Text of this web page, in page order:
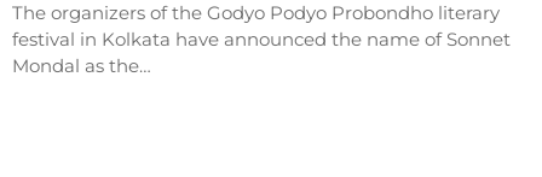
The organizers of the Godyo Podyo Probondho literary
festival in Kolkata have announced the name of Sonnet
Mondal as the…